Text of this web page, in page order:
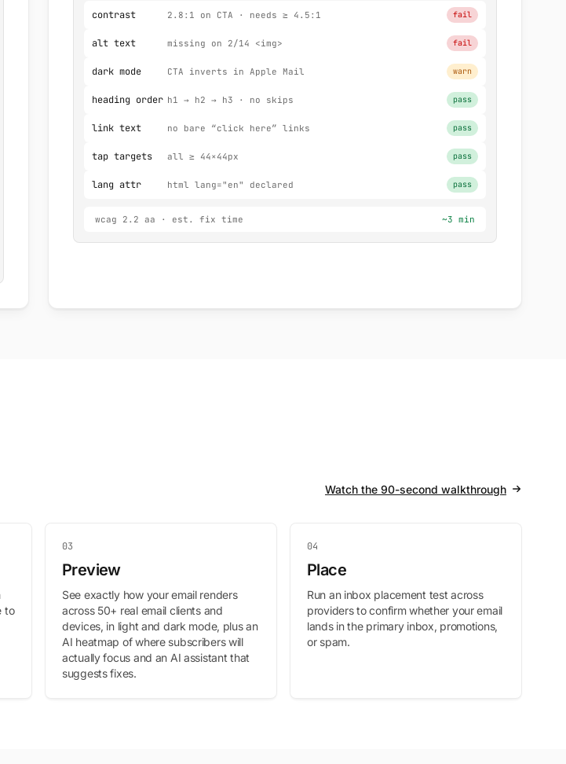
contrast 2.8:1 on CTA · needs ≥ 4.5:1 fail
alt text missing on 2/14 <img> fail
dark mode CTA inverts in Apple Mail warn
heading order h1 → h2 → h3 · no skips pass
link text no bare “click here” links pass
tap targets all ≥ 44×44px pass
lang attr html lang="en" declared pass
wcag 2.2 aa · est. fix time ~3 min
Watch the 90-second walkthrough
to
03
Preview
See exactly how your email renders
across 50+ real email clients and
devices, in light and dark mode, plus an
AI heatmap of where subscribers will
actually focus and an AI assistant that
suggests fixes.
04
Place
Run an inbox placement test across
providers to confirm whether your email
lands in the primary inbox, promotions,
or spam.